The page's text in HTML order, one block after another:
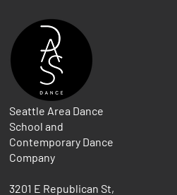
Seattle Area Dance
School and
Contemporary Dance
Company
3201 E Republican St,